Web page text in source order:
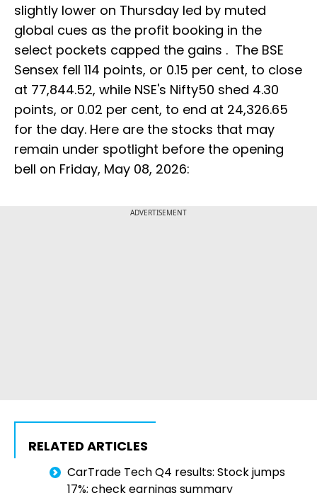
slightly lower on Thursday led by muted
global cues as the profit booking in the
select pockets capped the gains . The BSE
Sensex fell 114 points, or 0.15 per cent, to close
at 77,844.52, while NSE's Nifty50 shed 4.30
points, or 0.02 per cent, to end at 24,326.65
for the day. Here are the stocks that may
remain under spotlight before the opening
bell on Friday, May 08, 2026:
ADVERTISEMENT
RELATED ARTICLES
CarTrade Tech Q4 results: Stock jumps
17%; check earnings summary